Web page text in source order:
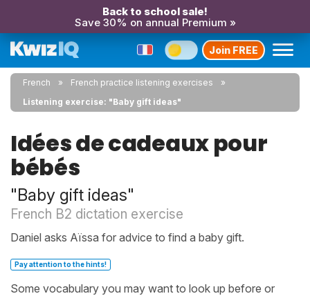
Back to school sale!
Save 30% on annual Premium »
Join FREE
French
French practice listening exercises
Listening exercise: "Baby gift ideas"
Idées de cadeaux pour
bébés
"Baby gift ideas"
French B2 dictation exercise
Daniel asks Aïssa for advice to find a baby gift.
Pay attention to the hints!
Some vocabulary you may want to look up before or